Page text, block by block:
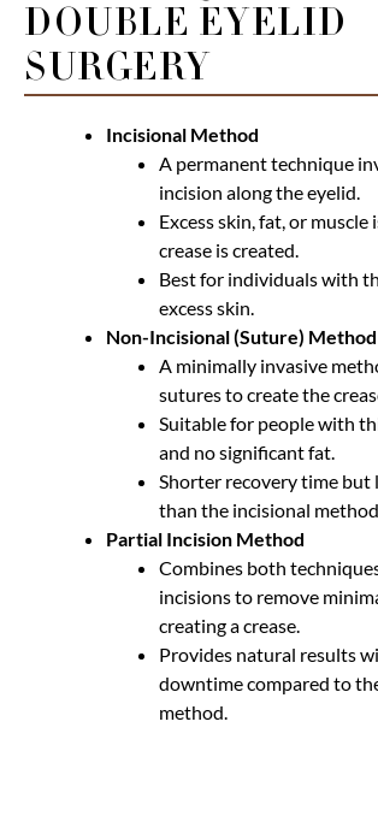
DOUBLE EYELID
SURGERY
Incisional Method
A permanent technique
incision along the eyelid.
Excess skin, fat, or muscle
crease is created.
Best for individuals with
excess skin.
Non-Incisional (Suture) Method
A minimally invasive
sutures to create the
Suitable for people with
and no significant fat.
Shorter recovery time but
than the incisional
Partial Incision Method
Combines both
incisions to remove
creating a crease.
Provides natural results
downtime compared to
method.